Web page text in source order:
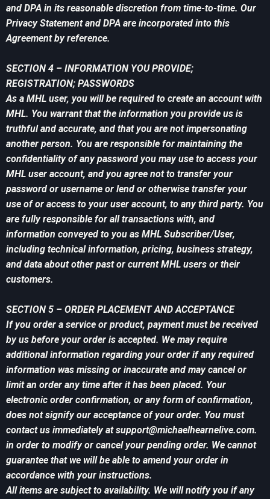
and DPA in its reasonable discretion from time-to-time. Our
Privacy Statement and DPA are incorporated into this
Agreement by reference.
SECTION 4 – INFORMATION YOU PROVIDE;
REGISTRATION; PASSWORDS
As a MHL user, you will be required to create an account with
MHL. You warrant that the information you provide us is
truthful and accurate, and that you are not impersonating
another person. You are responsible for maintaining the
confidentiality of any password you may use to access your
MHL user account, and you agree not to transfer your
password or username or lend or otherwise transfer your
use of or access to your user account, to any third party. You
are fully responsible for all transactions with, and
information conveyed to you as MHL Subscriber/User,
including technical information, pricing, business strategy,
and data about other past or current MHL users or their
customers.
SECTION 5 – ORDER PLACEMENT AND ACCEPTANCE
If you order a service or product, payment must be received
by us before your order is accepted. We may require
additional information regarding your order if any required
information was missing or inaccurate and may cancel or
limit an order any time after it has been placed. Your
electronic order confirmation, or any form of confirmation,
does not signify our acceptance of your order. You must
contact us immediately atsupport@michaelhearnelive.com.
in order to modify or cancel your pending order. We cannot
guarantee that we will be able to amend your order in
accordance with your instructions.
All items are subject to availability. We will notify you if any